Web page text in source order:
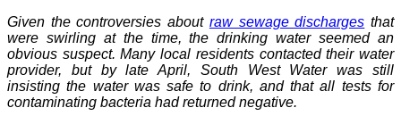
Given the controversies about raw sewage discharges that
were swirling at the time, the drinking water seemed an
obvious suspect. Many local residents contacted their water
provider, but by late April, South West Water was still
insisting the water was safe to drink, and that all tests for
contaminating bacteria had returned negative.